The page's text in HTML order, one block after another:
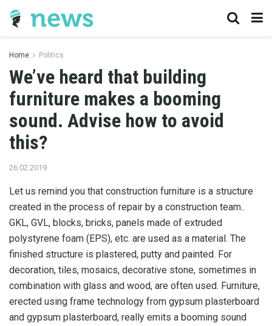
Home Politics
We’ve heard that building
furniture makes a booming
sound. Advise how to avoid
this?
26.02.2019
Let us remind you that construction furniture is a structure
created in the process of repair by a construction team..
GKL, GVL, blocks, bricks, panels made of extruded
polystyrene foam (EPS), etc. are used as a material. The
finished structure is plastered, putty and painted. For
decoration, tiles, mosaics, decorative stone, sometimes in
combination with glass and wood, are often used. Furniture,
erected using frame technology from gypsum plasterboard
and gypsum plasterboard, really emits a booming sound